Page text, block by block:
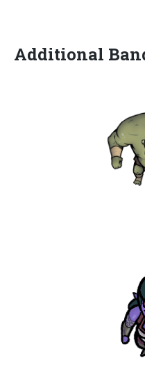
Additional